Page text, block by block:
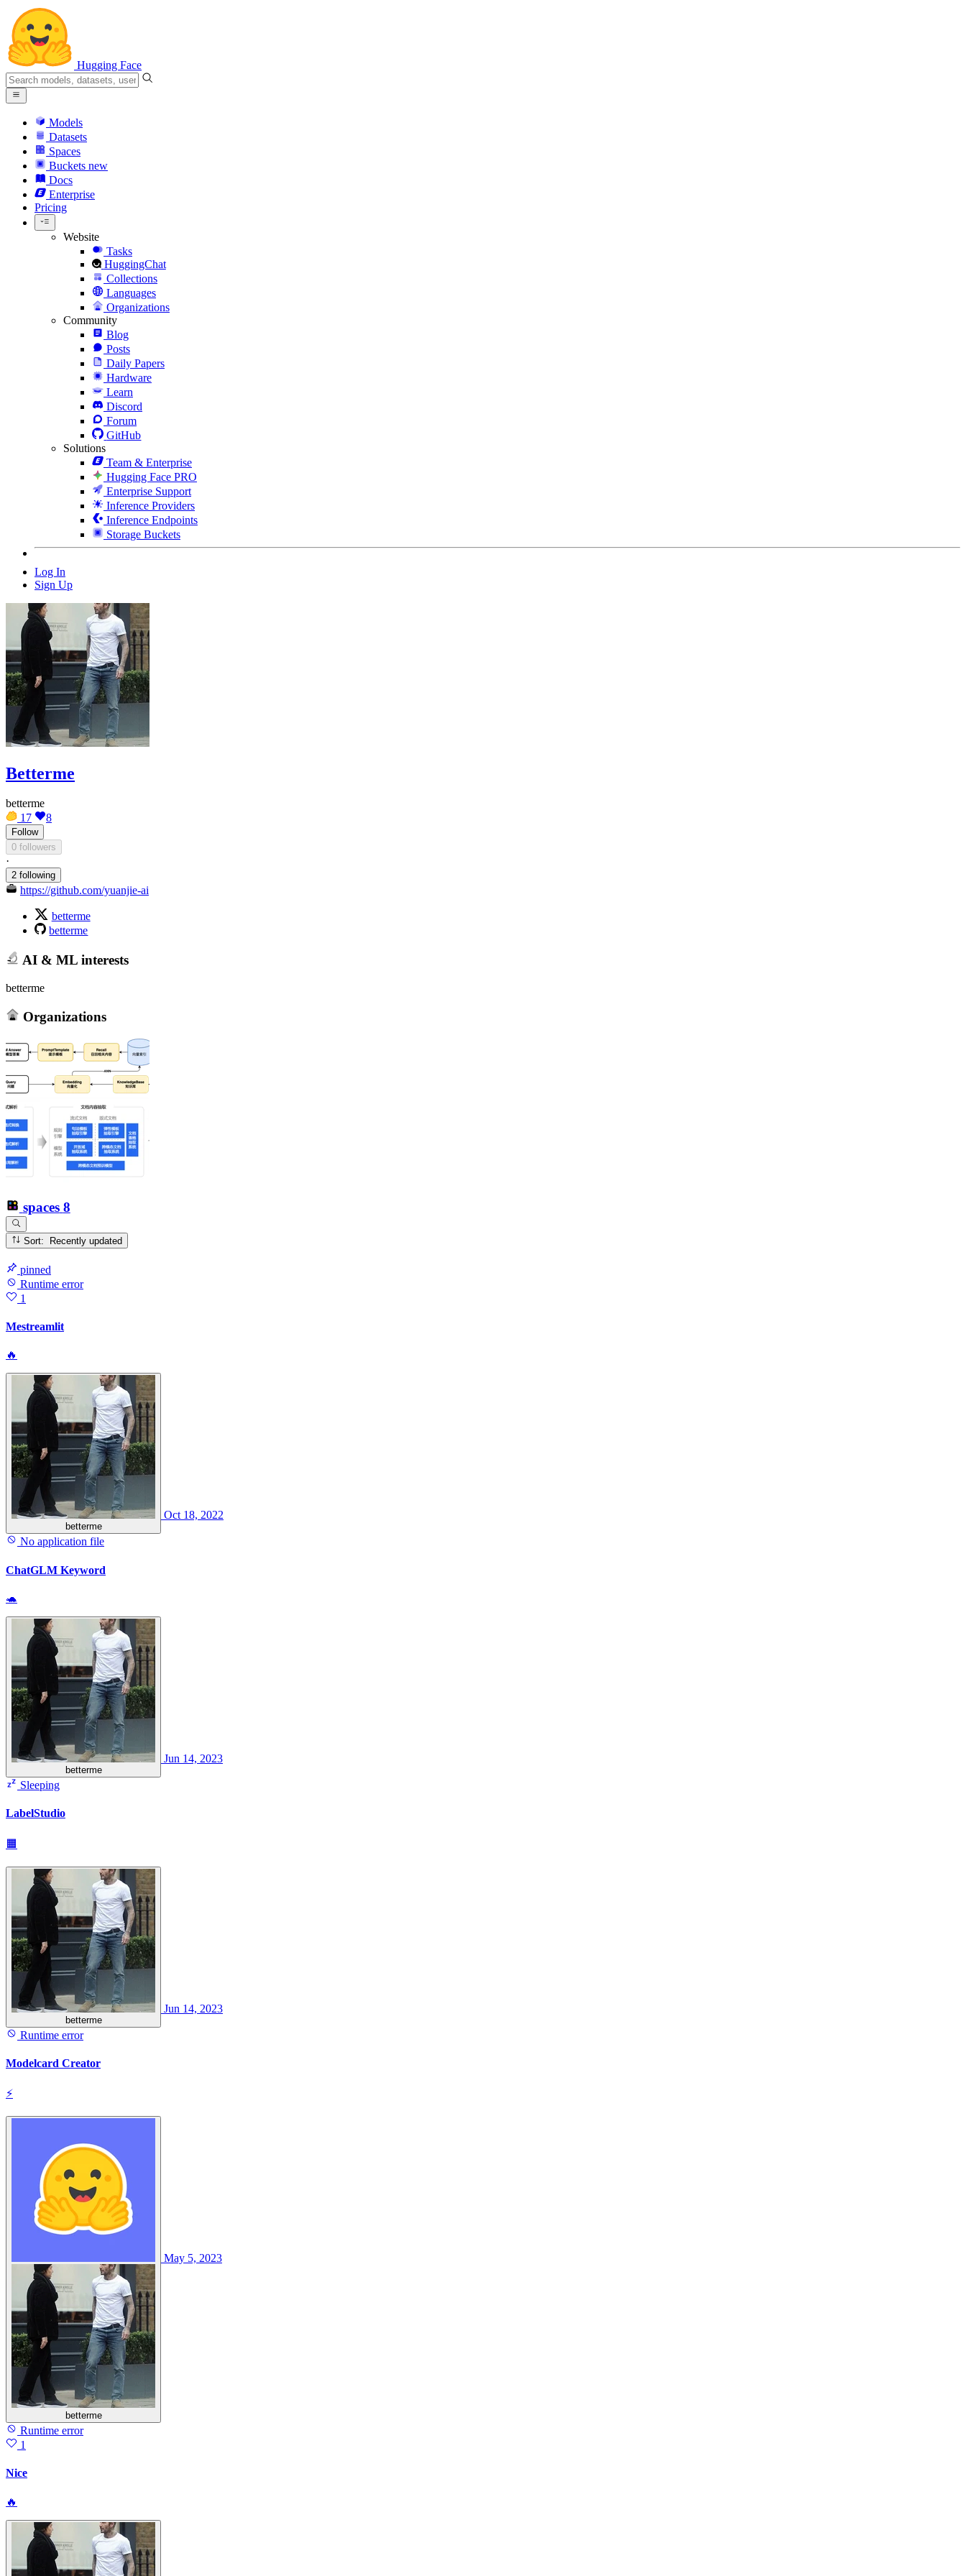
Hugging Face
Models
Datasets
Spaces
Buckets new
Docs
Enterprise
Pricing
Website
Tasks
HuggingChat
Collections
Languages
Organizations
Community
Blog
Posts
Daily Papers
Hardware
Learn
Discord
Forum
GitHub
Solutions
Team & Enterprise
Hugging Face PRO
Enterprise Support
Inference Providers
Inference Endpoints
Storage Buckets
Log In
Sign Up
Betterme
betterme
17
8
Follow
0 followers
·
2 following
https://github.com/yuanjie-ai
betterme
betterme
AI & ML interests
betterme
Organizations
spaces 8
Sort: Recently updated
pinned
Runtime error
1
Mestreamlit
🔥
betterme
Oct 18, 2022
No application file
ChatGLM Keyword
🐢
betterme
Jun 14, 2023
Sleeping
LabelStudio
🟧
betterme
Jun 14, 2023
Runtime error
Modelcard Creator
⚡
betterme
May 5, 2023
Runtime error
1
Nice
🔥